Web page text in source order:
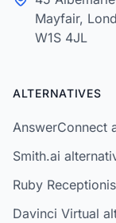
Mayfair,
W1S 4JL
ALTERNATIVES
AnswerConnect
Smith.ai
Ruby
Davinci Virtual